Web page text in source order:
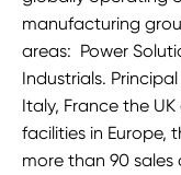
manufacturing
areas: Power
Industrials.
Italy, France the
facilities in Europe,
more than 90 sales